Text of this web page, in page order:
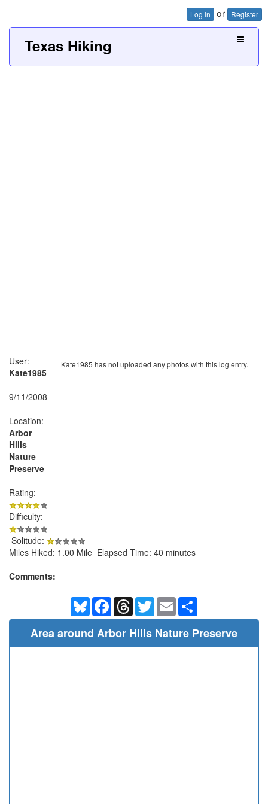
Log In or Register
Texas Hiking
Kate1985 has not uploaded any photos with this log entry.
User:
Kate1985
-
9/11/2008
Location:
Arbor
Hills
Nature
Preserve
Rating:
Difficulty:
Solitude:
Miles Hiked: 1.00 Mile Elapsed Time: 40 minutes
Comments:
BlueskyFacebookThreadsTwitterEmail
Area around Arbor Hills Nature Preserve